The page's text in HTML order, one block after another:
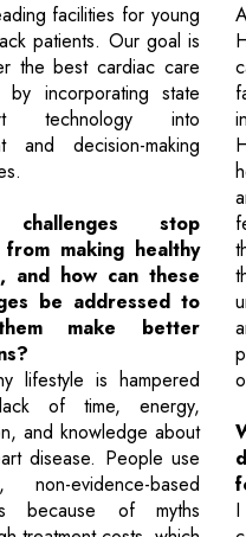
facilities for young
patients. Our goal is
the best cardiac care
by incorporating state
technology into
and decision-making
stop
making healthy
and how can these
be addressed to
make better
lifestyle is hampered
of time, energy,
and knowledge about
disease. People use
non-evidence-based
because of myths